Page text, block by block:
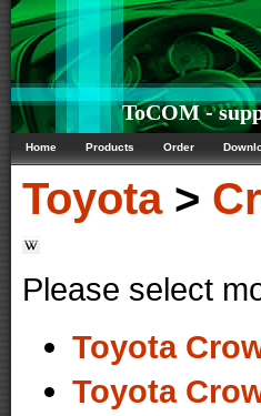
ToCOM -
Home Products Order
Toyota>
Please select
Toyota
Toyota